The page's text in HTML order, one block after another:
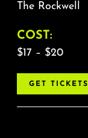
The Rockwell
COST:
$17 – $20
GET TICKETS